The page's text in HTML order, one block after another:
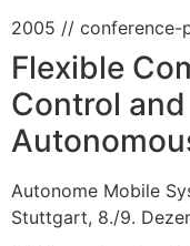
2005 // conference-
Flexible
Control
Autonome Mobile
Stuttgart, 8./9.